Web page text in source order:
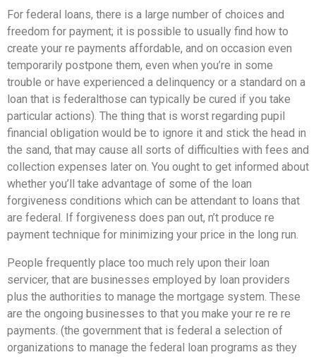
For federal loans, there is a large number of choices and
freedom for payment; it is possible to usually find how to
create your re payments affordable, and on occasion even
temporarily postpone them, even when you’re in some
trouble or have experienced a delinquency or a standard on a
loan that is federalthose can typically be cured if you take
particular actions). The thing that is worst regarding pupil
financial obligation would be to ignore it and stick the head in
the sand, that may cause all sorts of difficulties with fees and
collection expenses later on. You ought to get informed about
whether you’ll take advantage of some of the loan
forgiveness conditions which can be attendant to loans that
are federal. If forgiveness does pan out, n’t produce re
payment technique for minimizing your price in the long run.
People frequently place too much rely upon their loan
servicer, that are businesses employed by loan providers
plus the authorities to manage the mortgage system. These
are the ongoing businesses to that you make your re re re
payments. (the government that is federal a selection of
organizations to manage the federal loan programs as they